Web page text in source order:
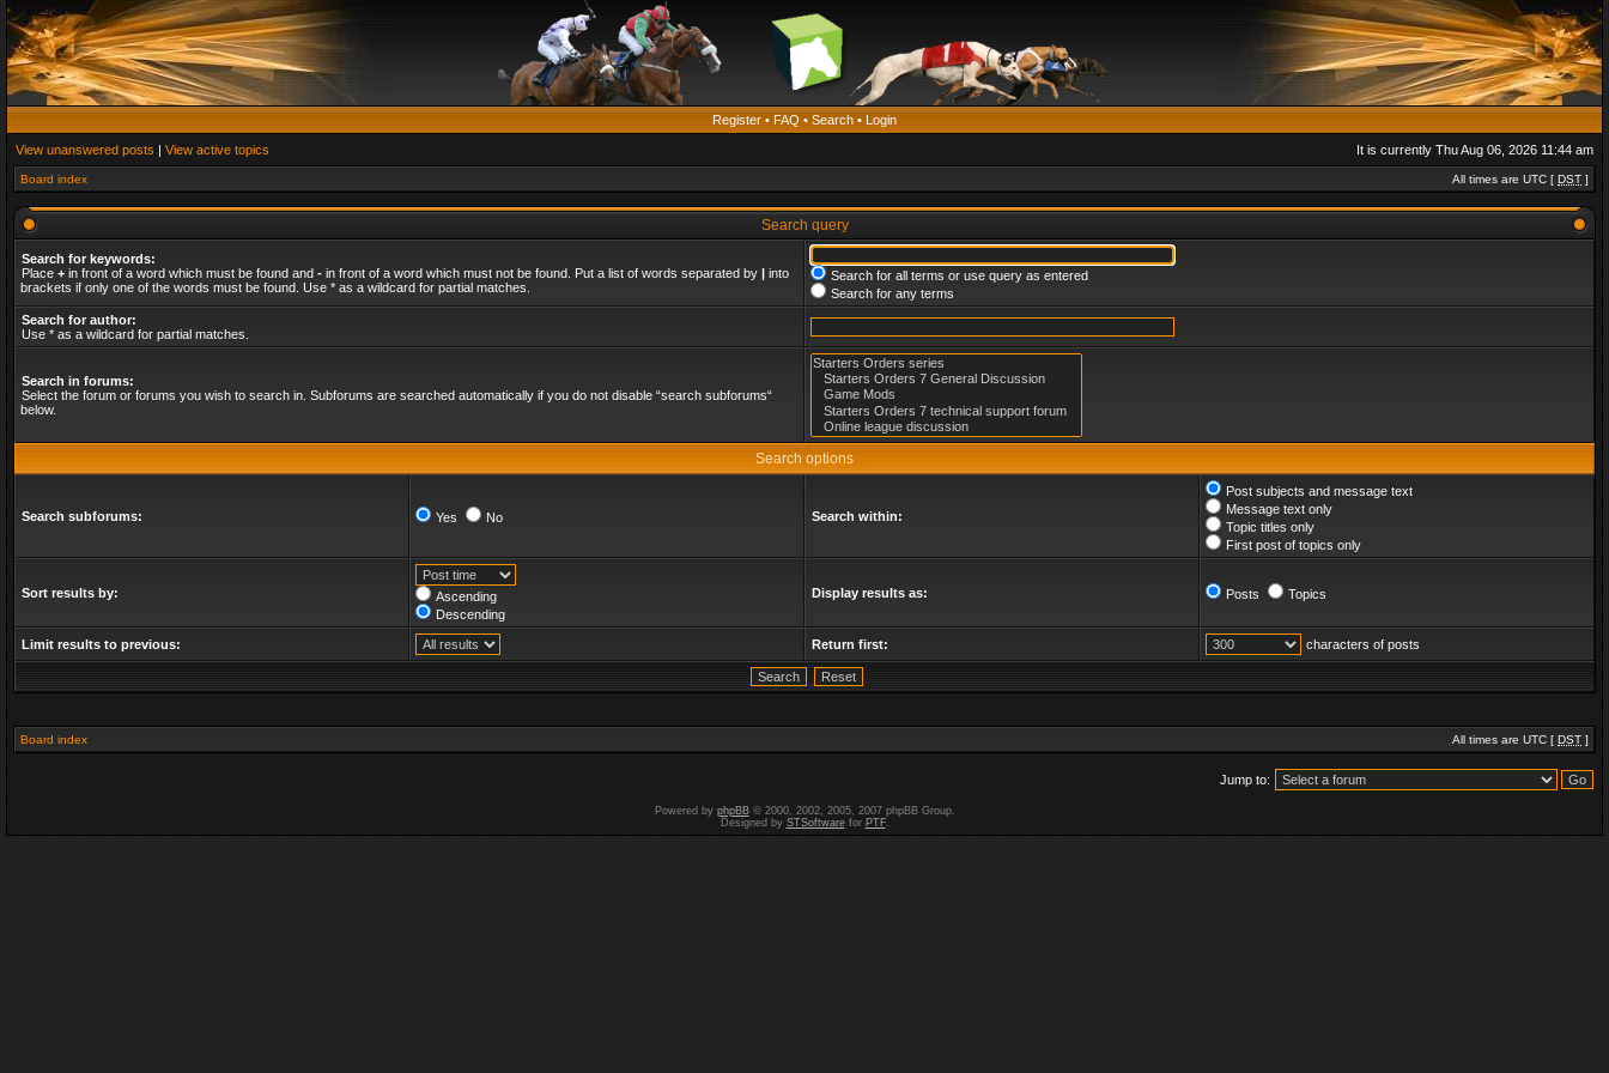
Register • FAQ • Search • Login
View unanswered posts | View active topics It is currently Thu Aug 06, 2026 11:44 am
Board index All times are UTC [ DST ]
Search query
Search for keywords:
Place + in front of a word which must be found and - in front of a word which must not be found. Put a list of words separated by | into
brackets if only one of the words must be found. Use * as a wildcard for partial matches.
Search for all terms or use query as entered
Search for any terms
Search for author:
Use * as a wildcard for partial matches.
Search in forums:
Select the forum or forums you wish to search in. Subforums are searched automatically if you do not disable “search subforums“
below.
Search options
Search subforums: Yes No Search within:
Post subjects and message text
Message text only
Topic titles only
First post of topics only
Sort results by:
Ascending
Descending
Display results as: Posts Topics
Limit results to previous: Return first: characters of posts
Board index All times are UTC [ DST ]
Jump to:
Powered by phpBB© 2000, 2002, 2005, 2007 phpBB Group.
Designed by STSoftwarefor PTF.